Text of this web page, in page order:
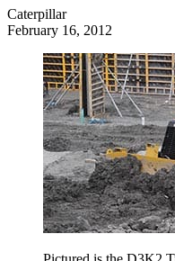
Caterpillar
February 16, 2012